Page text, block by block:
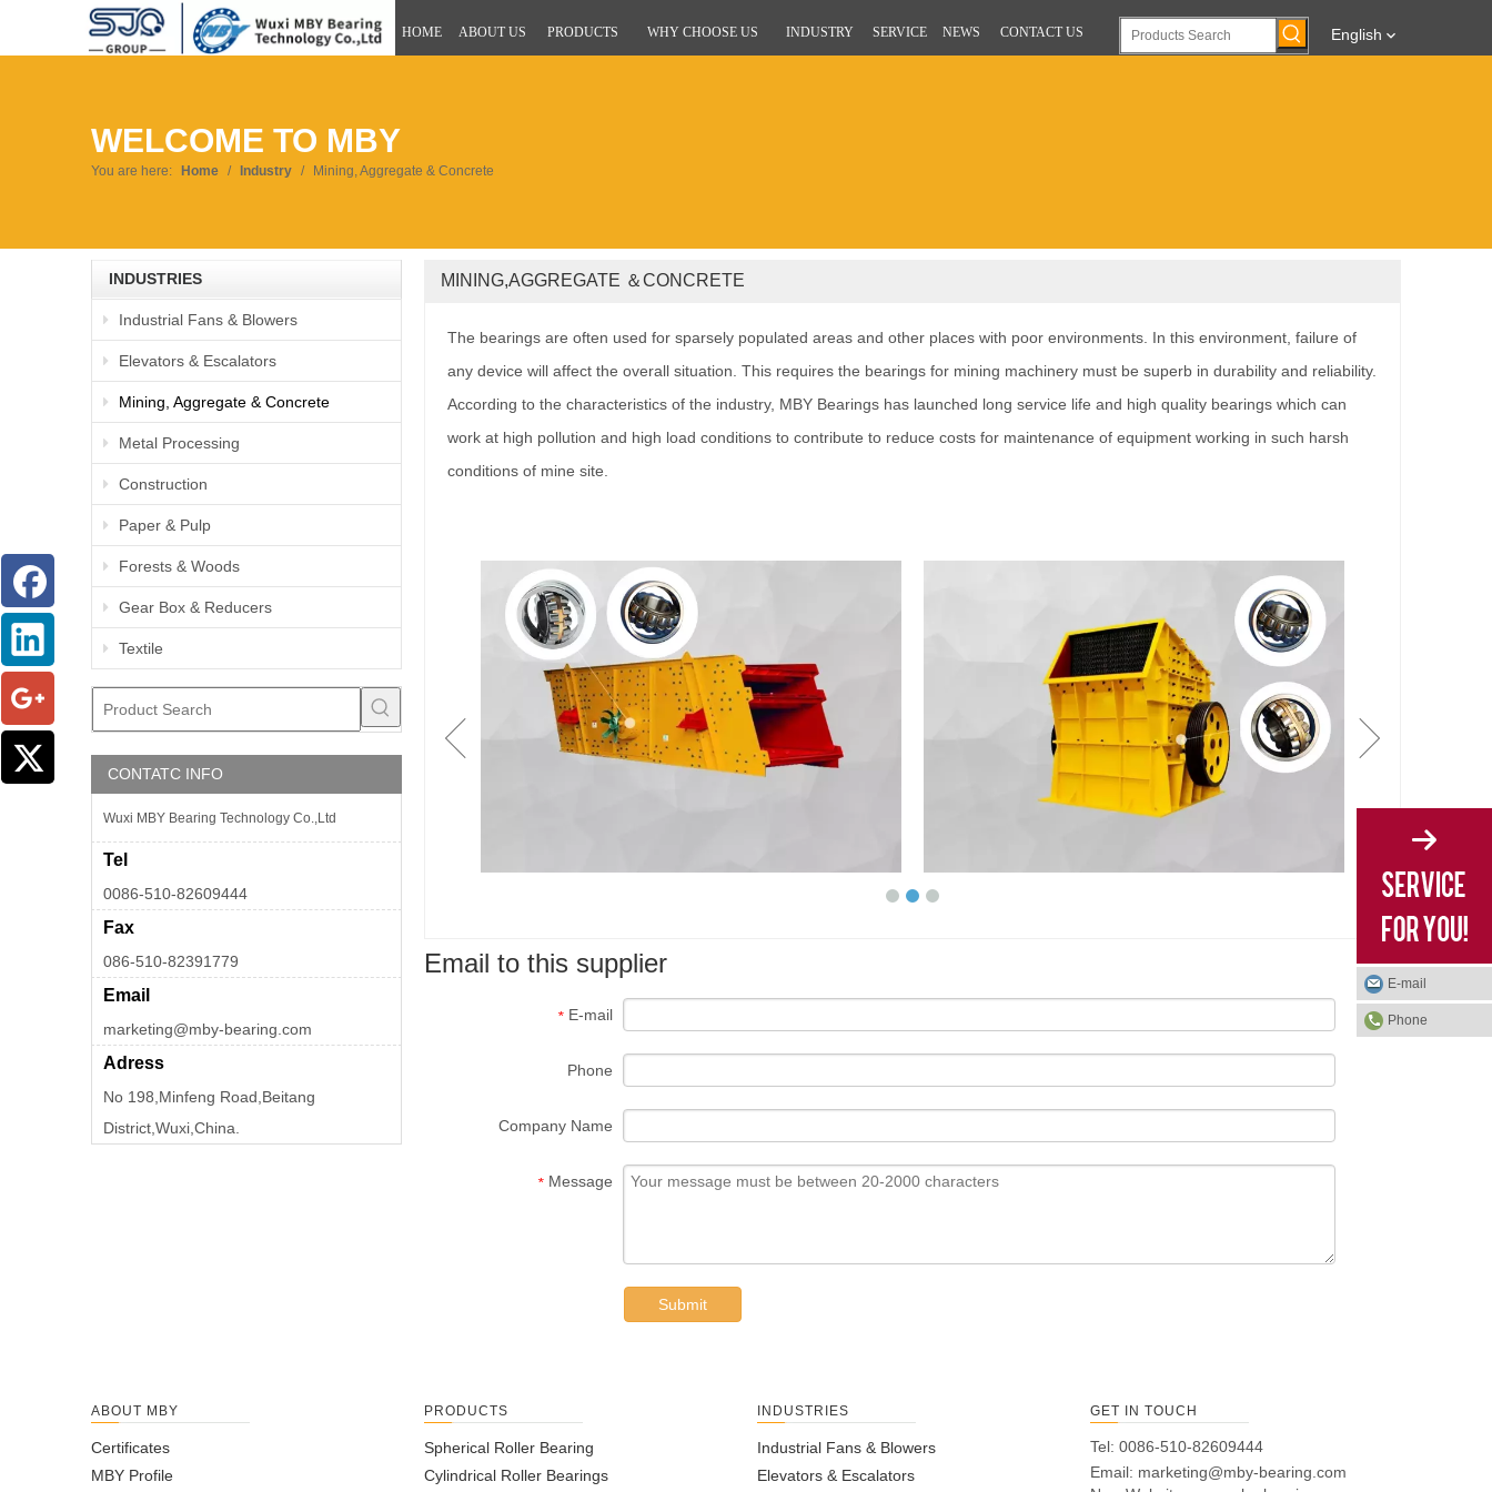
HOME ABOUT US PRODUCTS WHY CHOOSE US INDUSTRY SERVICE NEWS CONTACT US English
WELCOME TO MBY
You are here: Home / Industry / Mining, Aggregate & Concrete
INDUSTRIES
Industrial Fans & Blowers
Elevators & Escalators
Mining, Aggregate & Concrete
Metal Processing
Construction
Paper & Pulp
Forests & Woods
Gear Box & Reducers
Textile
CONTATC INFO
Wuxi MBY Bearing Technology Co.,Ltd
Tel
0086-510-82609444
Fax
086-510-82391779
Email
marketing@mby-bearing.com
Adress
No 198,Minfeng Road,Beitang
District,Wuxi,China.
MINING,AGGREGATE ＆CONCRETE
The bearings are often used for sparsely populated areas and other places with poor environments. In this environment, failure of
any device will affect the overall situation. This requires the bearings for mining machinery must be superb in durability and reliability.
According to the characteristics of the industry, MBY Bearings has launched long service life and high quality bearings which can
work at high pollution and high load conditions to contribute to reduce costs for maintenance of equipment working in such harsh
conditions of mine site.
Email to this supplier
* E-mail
Phone
Company Name
* Message
Submit
ABOUT MBY
Certificates
MBY Profile
PRODUCTS
Spherical Roller Bearing
Cylindrical Roller Bearings
INDUSTRIES
Industrial Fans & Blowers
Elevators & Escalators
GET IN TOUCH
Tel: 0086-510-82609444
Email: marketing@mby-bearing.com
E-mail
Phone